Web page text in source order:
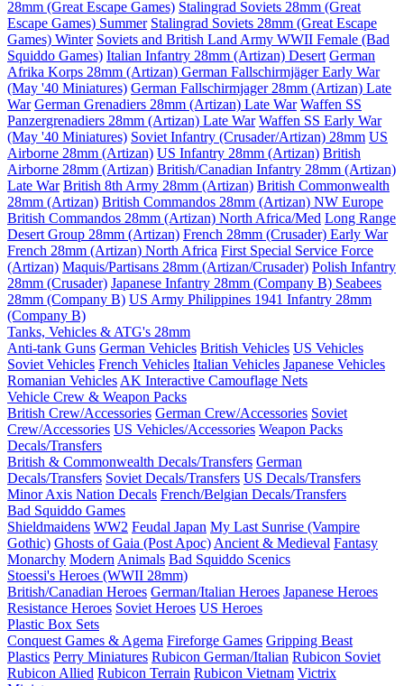
28mm (Great Escape Games) Stalingrad Soviets 28mm (Great
Escape Games) Summer Stalingrad Soviets 28mm (Great Escape
Games) Winter Soviets and British Land Army WWII Female (Bad
Squiddo Games) Italian Infantry 28mm (Artizan) Desert German
Afrika Korps 28mm (Artizan) German Fallschirmjäger Early War
(May '40 Miniatures) German Fallschirmjager 28mm (Artizan) Late
War German Grenadiers 28mm (Artizan) Late War Waffen SS
Panzergrenadiers 28mm (Artizan) Late War Waffen SS Early War
(May '40 Miniatures) Soviet Infantry (Crusader/Artizan) 28mm US
Airborne 28mm (Artizan) US Infantry 28mm (Artizan) British
Airborne 28mm (Artizan) British/Canadian Infantry 28mm (Artizan)
Late War British 8th Army 28mm (Artizan) British Commonwealth
28mm (Artizan) British Commandos 28mm (Artizan) NW Europe
British Commandos 28mm (Artizan) North Africa/Med Long Range
Desert Group 28mm (Artizan) French 28mm (Crusader) Early War
French 28mm (Artizan) North Africa First Special Service Force
(Artizan) Maquis/Partisans 28mm (Artizan/Crusader) Polish Infantry
28mm (Crusader) Japanese Infantry 28mm (Company B) Seabees
28mm (Company B) US Army Philippines 1941 Infantry 28mm
(Company B)
Tanks, Vehicles & ATG's 28mm
Anti-tank Guns German Vehicles British Vehicles US Vehicles
Soviet Vehicles French Vehicles Italian Vehicles Japanese Vehicles
Romanian Vehicles AK Interactive Camouflage Nets
Vehicle Crew & Weapon Packs
British Crew/Accessories German Crew/Accessories Soviet
Crew/Accessories US Vehicles/Accessories Weapon Packs
Decals/Transfers
British & Commonwealth Decals/Transfers German
Decals/Transfers Soviet Decals/Transfers US Decals/Transfers
Minor Axis Nation Decals French/Belgian Decals/Transfers
Bad Squiddo Games
Shieldmaidens WW2 Feudal Japan My Last Sunrise (Vampire
Gothic) Ghosts of Gaia (Post Apoc) Ancient & Medieval Fantasy
Monarchy Modern Animals Bad Squiddo Scenics
Stoessi's Heroes (WWII 28mm)
British/Canadian Heroes German/Italian Heroes Japanese Heroes
Resistance Heroes Soviet Heroes US Heroes
Plastic Box Sets
Conquest Games & Agema Fireforge Games Gripping Beast
Plastics Perry Miniatures Rubicon German/Italian Rubicon Soviet
Rubicon Allied Rubicon Terrain Rubicon Vietnam Victrix